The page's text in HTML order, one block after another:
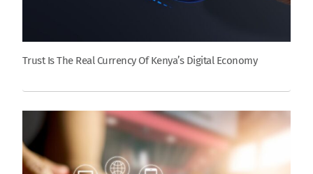
Trust Is The Real Currency Of Kenya’s Digital Economy